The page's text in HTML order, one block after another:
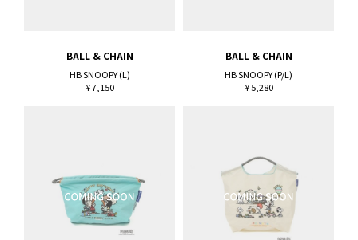
BALL & CHAIN
HB SNOOPY (L)
¥ 7,150
BALL & CHAIN
HB SNOOPY (P/L)
¥ 5,280